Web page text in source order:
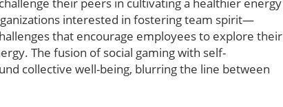
interested in fostering team spirit—
that encourage employees to explore their
The fusion of social gaming with self-
collective well-being, blurring the line between